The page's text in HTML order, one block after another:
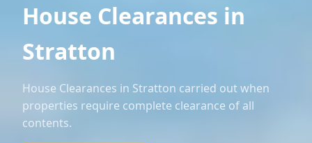
House Clearances in
Stratton
House Clearances in Stratton carried out when
properties require complete clearance of all
contents.